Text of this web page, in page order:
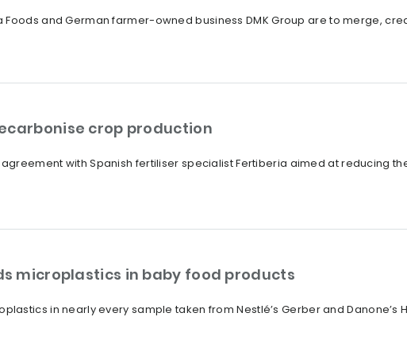
and German farmer-owned business DMK Group are to merge,
crop production
with Spanish fertiliser specialist Fertiberia aimed at reducing
microplastics in baby food products
in nearly every sample taken from Nestlé’s Gerber and